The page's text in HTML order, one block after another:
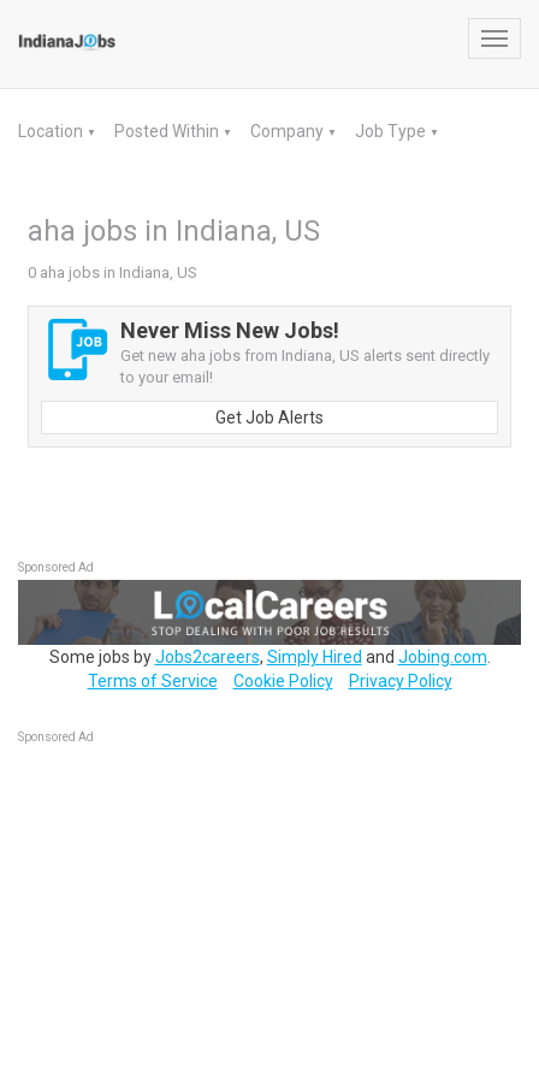
Location ▼ Posted Within ▼ Company ▼ Job Type ▼
aha jobs in Indiana, US
0 aha jobs in Indiana, US
Never Miss New Jobs!
Get new aha jobs from Indiana, US alerts sent directly
to your email!
Get Job Alerts
Sponsored Ad
Some jobs byJobs2careers, Simply Hired and Jobing.com
Terms of Service
Cookie Policy Privacy Policy
Sponsored Ad